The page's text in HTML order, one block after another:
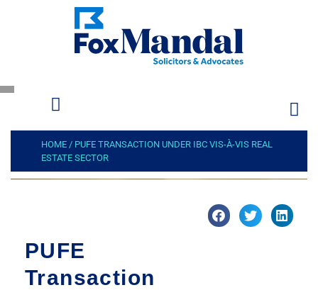
HOME / PUFE TRANSACTION UNDER IBC VIS-À-VIS REAL
ESTATE SECTOR
PUFE
Transaction